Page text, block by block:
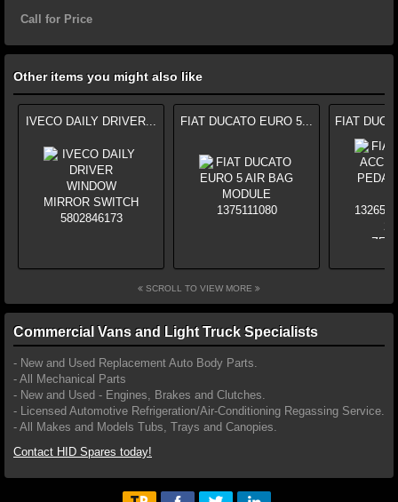
Call for Price
Other items you might also like
IVECO DAILY DRIVER... FIAT DUCATO EURO 5... FIAT
SCROLL TO VIEW MORE
Commercial Vans and Light Truck Specialists
- New and Used Replacement Auto Body Parts.
- All Mechanical Parts
- New and Used - Engines, Brakes and Clutches.
- Licensed Automotive Refrigeration/Air-Conditioning Regassing Service.
- All Makes and Models Tubs, Trays and Canopies.
Contact HID Spares today!